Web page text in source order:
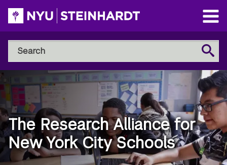
Skip
to
main
content
Open
Main
Menu
Search
NYU
Steinhardt
Search
The Research Alliance for
New York City Schools